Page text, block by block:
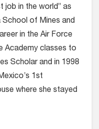
job in the world” as
of Mines and
in the Air Force
Academy classes to
Scholar and in 1998
1st
where she stayed